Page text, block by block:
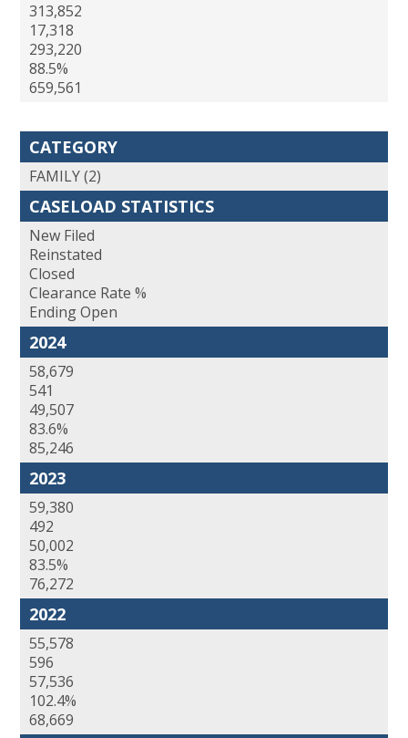
313,852
17,318
293,220
88.5%
659,561
CATEGORY
FAMILY (2)
CASELOAD STATISTICS
New Filed
Reinstated
Closed
Clearance Rate %
Ending Open
2024
58,679
541
49,507
83.6%
85,246
2023
59,380
492
50,002
83.5%
76,272
2022
55,578
596
57,536
102.4%
68,669